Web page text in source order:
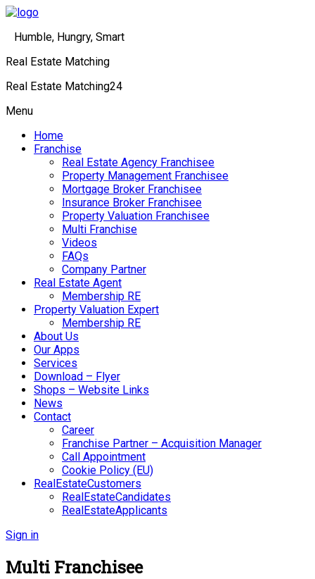
Humble, Hungry, Smart
Real Estate Matching
Real Estate Matching24
Menu
Home
Franchise
Real Estate Agency Franchisee
Property Management Franchisee
Mortgage Broker Franchisee
Insurance Broker Franchisee
Property Valuation Franchisee
Multi Franchise
Videos
FAQs
Company Partner
Real Estate Agent
Membership RE
Property Valuation Expert
Membership RE
About Us
Our Apps
Services
Download – Flyer
Shops – Website Links
News
Contact
Career
Franchise Partner – Acquisition Manager
Call Appointment
Cookie Policy (EU)
RealEstateCustomers
RealEstateCandidates
RealEstateApplicants
Sign in
Multi Franchisee